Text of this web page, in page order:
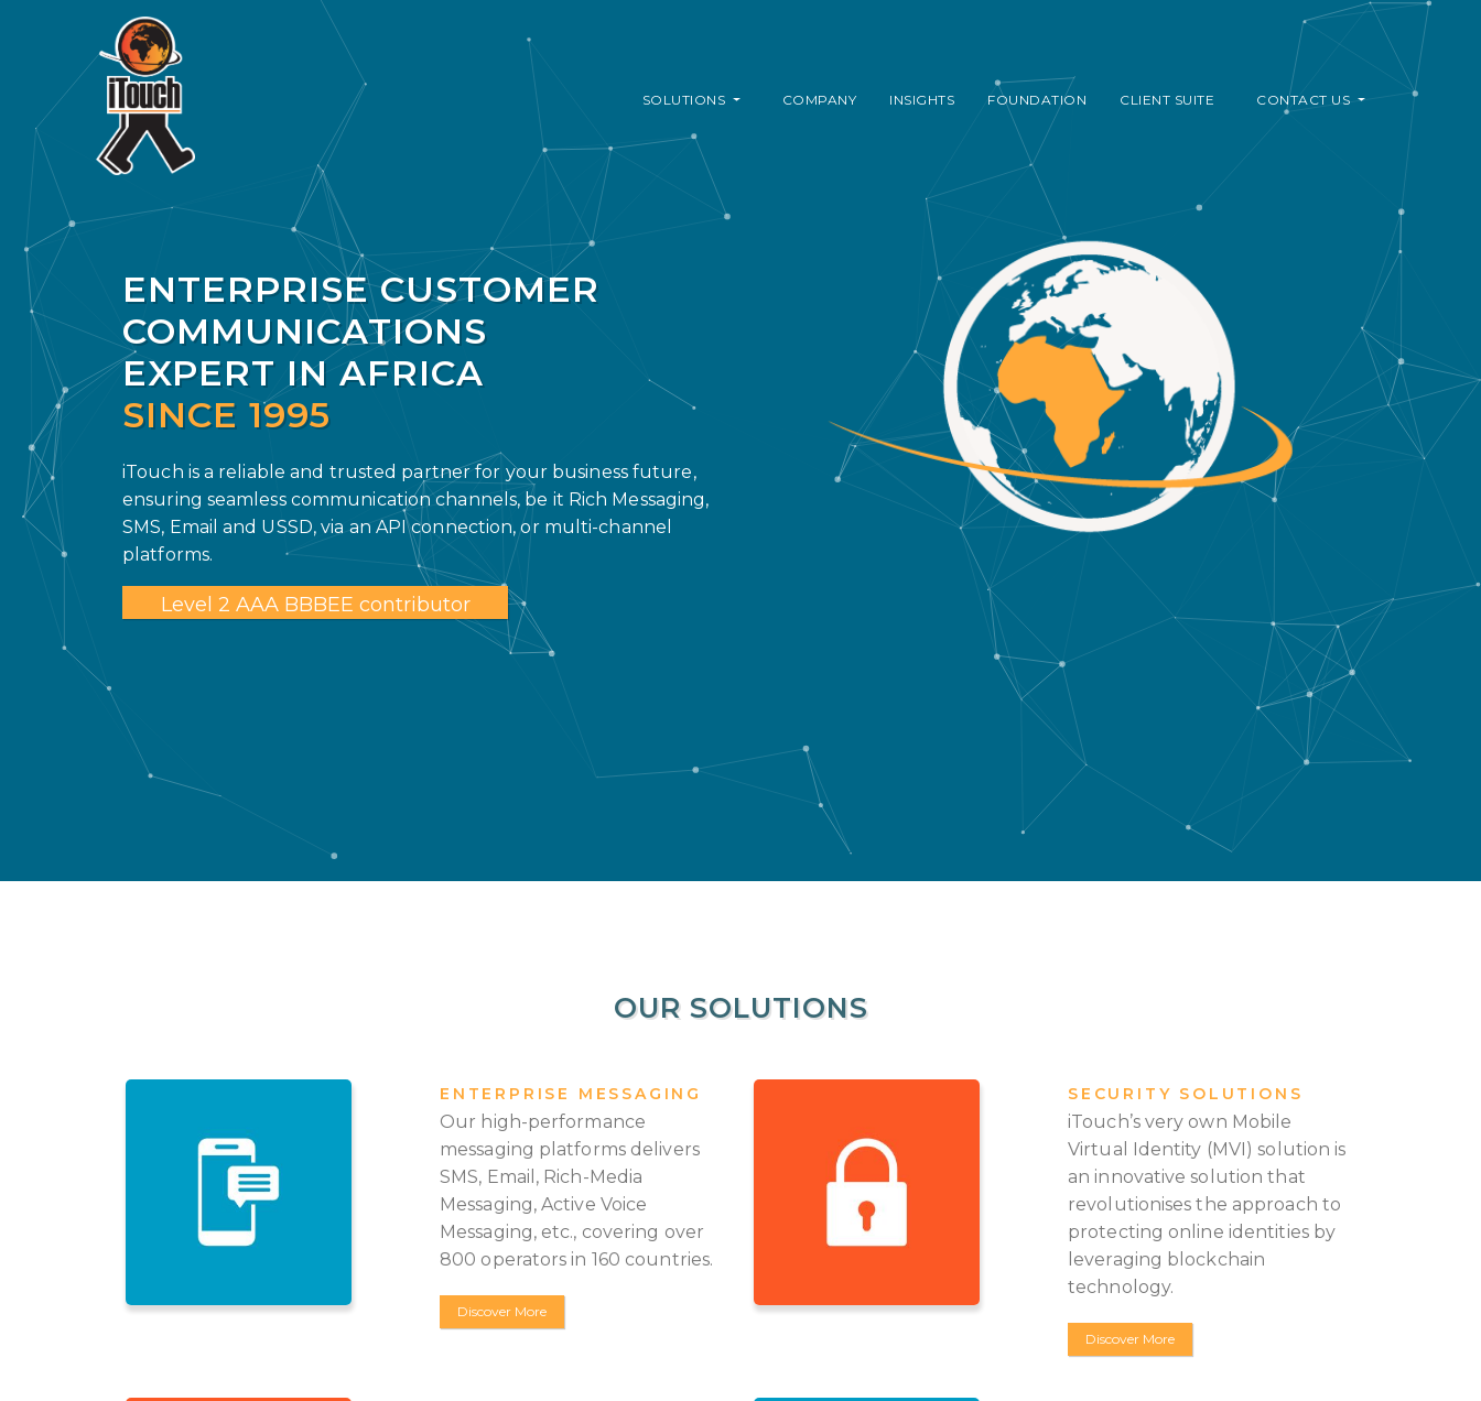
SOLUTIONS COMPANY INSIGHTS FOUNDATION CLIENT SUITE CONTACT US
ENTERPRISE CUSTOMER
COMMUNICATIONS
EXPERT IN AFRICA
SINCE 1995
iTouch is a reliable and trusted partner for your business future,
ensuring seamless communication channels, be it Rich Messaging,
SMS, Email and USSD, via an API connection, or multi-channel
platforms.
Level 2 AAA BBBEE contributor
OUR SOLUTIONS
ENTERPRISE MESSAGING
Our high-performance
messaging platforms delivers
SMS, Email, Rich-Media
Messaging, Active Voice
Messaging, etc., covering over
800 operators in 160 countries.
Discover More
SECURITY SOLUTIONS
iTouch’s very own Mobile
Virtual Identity (MVI) solution is
an innovative solution that
revolutionises the approach to
protecting online identities by
leveraging blockchain
technology.
Discover More